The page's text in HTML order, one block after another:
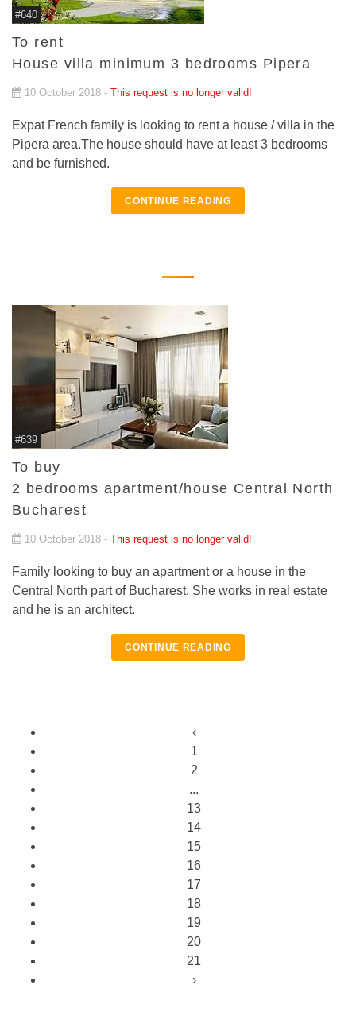
#640
To rent
House villa minimum 3 bedrooms Pipera
10 October 2018 - This request is no longer valid!
Expat French family is looking to rent a house / villa in the
Pipera area.The house should have at least 3 bedrooms
and be furnished.
CONTINUE READING
#639
To buy
2 bedrooms apartment/house Central North
Bucharest
10 October 2018 - This request is no longer valid!
Family looking to buy an apartment or a house in the
Central North part of Bucharest. She works in real estate
and he is an architect.
CONTINUE READING
‹
1
2
...
13
14
15
16
17
18
19
20
21
›